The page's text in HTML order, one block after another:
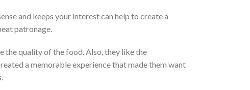
and keeps your interest can help to create a
patronage.
the quality of the food. Also, they like the
a memorable experience that made them want